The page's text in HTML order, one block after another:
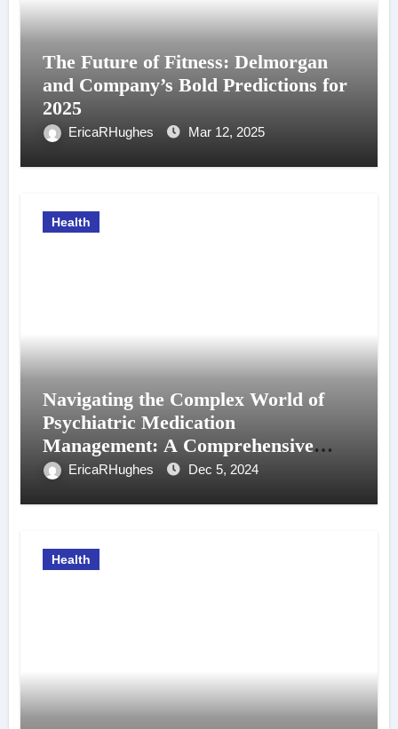
The Future of Fitness: Delmorgan
and Company’s Bold Predictions for
2025
EricaRHughes Mar 12, 2025
Health
Navigating the Complex World of
Psychiatric Medication
Management: A Comprehensive
GuideEricaRHughes Dec 5, 2024
Health